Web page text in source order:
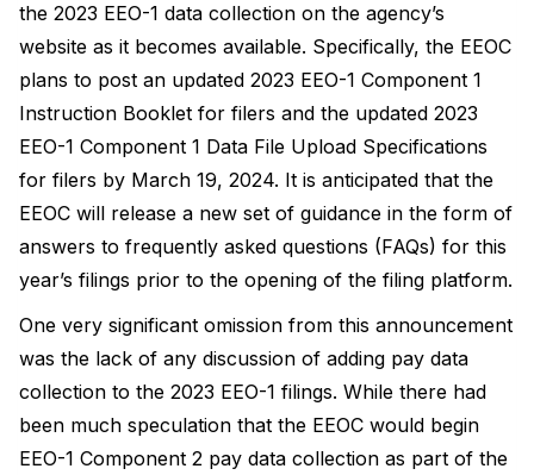
the 2023 EEO-1 data collection on the agency’s
website as it becomes available. Specifically, the EEOC
plans to post an updated 2023 EEO-1 Component 1
Instruction Booklet for filers and the updated 2023
EEO-1 Component 1 Data File Upload Specifications
for filers by March 19, 2024. It is anticipated that the
EEOC will release a new set of guidance in the form of
answers to frequently asked questions (FAQs) for this
year’s filings prior to the opening of the filing platform.
One very significant omission from this announcement
was the lack of any discussion of adding pay data
collection to the 2023 EEO-1 filings. While there had
been much speculation that the EEOC would begin
EEO-1 Component 2 pay data collection as part of the